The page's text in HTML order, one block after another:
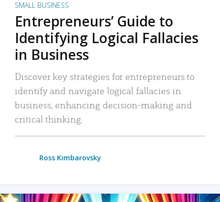
SMALL BUSINESS
Entrepreneurs’ Guide to
Identifying Logical Fallacies
in Business
Discover key strategies for entrepreneurs to
identify and navigate logical fallacies in
business, enhancing decision-making and
critical thinking.
Ross Kimbarovsky